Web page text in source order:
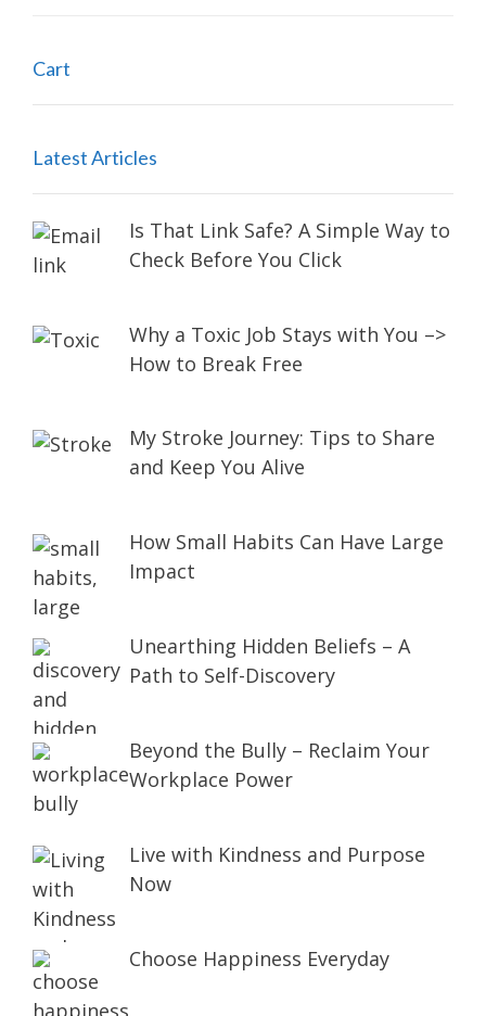
Cart
Latest Articles
Is That Link Safe? A Simple Way to
Check Before You Click
Why a Toxic Job Stays with You –>
How to Break Free
My Stroke Journey: Tips to Share
and Keep You Alive
How Small Habits Can Have Large
Impact
Unearthing Hidden Beliefs – A
Path to Self-Discovery
Beyond the Bully – Reclaim Your
Workplace Power
Live with Kindness and Purpose
Now
Choose Happiness Everyday